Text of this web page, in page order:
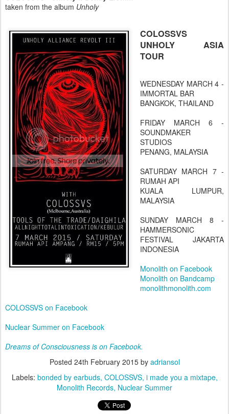
taken from the album Unholy
COLOSSVS
UNHOLY ASIA
TOUR
WEDNESDAY MARCH 4 -
IMMORTAL BAR
BANGKOK, THAILAND
FRIDAY MARCH 6 -
SOUNDMAKER
STUDIOS
PENANG, MALAYSIA
SATURDAY MARCH 7 -
RUMAH API
KUALA LUMPUR,
MALAYSIA
SUNDAY MARCH 8 -
HAMMERSONIC
FESTIVAL JAKARTA
INDONESIA
Monolith on Facebook
Monolith on Bandcamp
monolithmonolith.com
COLOSSVS on Facebook
Nuclear Summer on Facebook
Dreams of Consciousness is on Facebook.
Posted 24th February 2015by adriansol
Labels: bonded by earbuds COLOSSVS i made you a mixtape
Monolith Records Nuclear Summer